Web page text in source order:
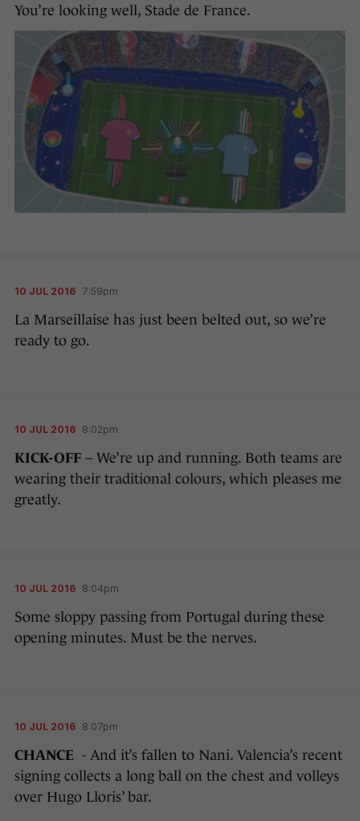
You’re looking well, Stade de France.
10 JUL 2016 7:59pm
La Marseillaise has just been belted out, so we’re
ready to go.
10 JUL 2016 8:02pm
KICK-OFF – We’re up and running. Both teams are
wearing their traditional colours, which pleases me
greatly.
10 JUL 2016 8:04pm
Some sloppy passing from Portugal during these
opening minutes. Must be the nerves.
10 JUL 2016 8:07pm
CHANCE - And it’s fallen to Nani. Valencia’s recent
signing collects a long ball on the chest and volleys
over Hugo Lloris’ bar.